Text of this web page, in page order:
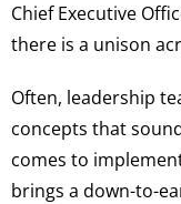
Chief Executive
there is a unison
Often, leadership
concepts that
comes to
brings a down-to-